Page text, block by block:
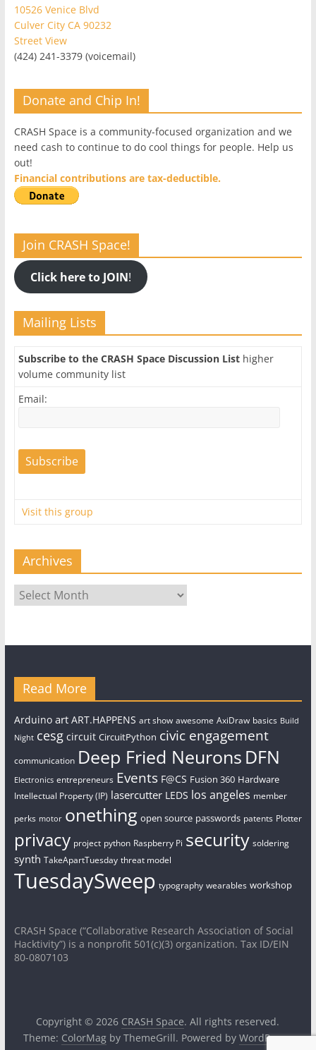
10526 Venice Blvd
Culver City CA 90232
Street View
(424) 241-3379 (voicemail)
Donate and Chip In!
CRASH Space is a community-focused organization and we
need cash to continue to do cool things for people. Help us
out!
Financial contributions are tax-deductible.
Join CRASH Space!
Click here to JOIN!
Mailing Lists
Subscribe to the CRASH Space Discussion Listhigher
volume community list
Email:
Visit this group
Archives
Archives
Read More
Arduino art ART.HAPPENS art show awesome AxiDraw basics Build
Night cesg circuit CircuitPython civic engagement
communication Deep Fried Neurons DFN
Electronics entrepreneurs Events F@CS Fusion 360 Hardware
Intellectual Property (IP) lasercutter LEDS los angeles member
perks motor onething open source passwords patents Plotter
privacy project python Raspberry Pi security soldering
synth TakeApartTuesday threat model
TuesdaySweep typography wearables workshop
CRASH Space (“Collaborative Research Association of Social
Hacktivity”) is a nonprofit 501(c)(3) organization. Tax ID/EIN
80-0807103
Copyright © 2026 CRASH Space. All rights reserved.
Theme: ColorMagby ThemeGrill. Powered by WordPress.